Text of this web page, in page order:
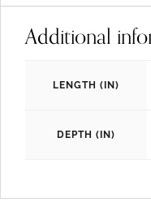
Additional
LENGTH (IN)
DEPTH (IN)